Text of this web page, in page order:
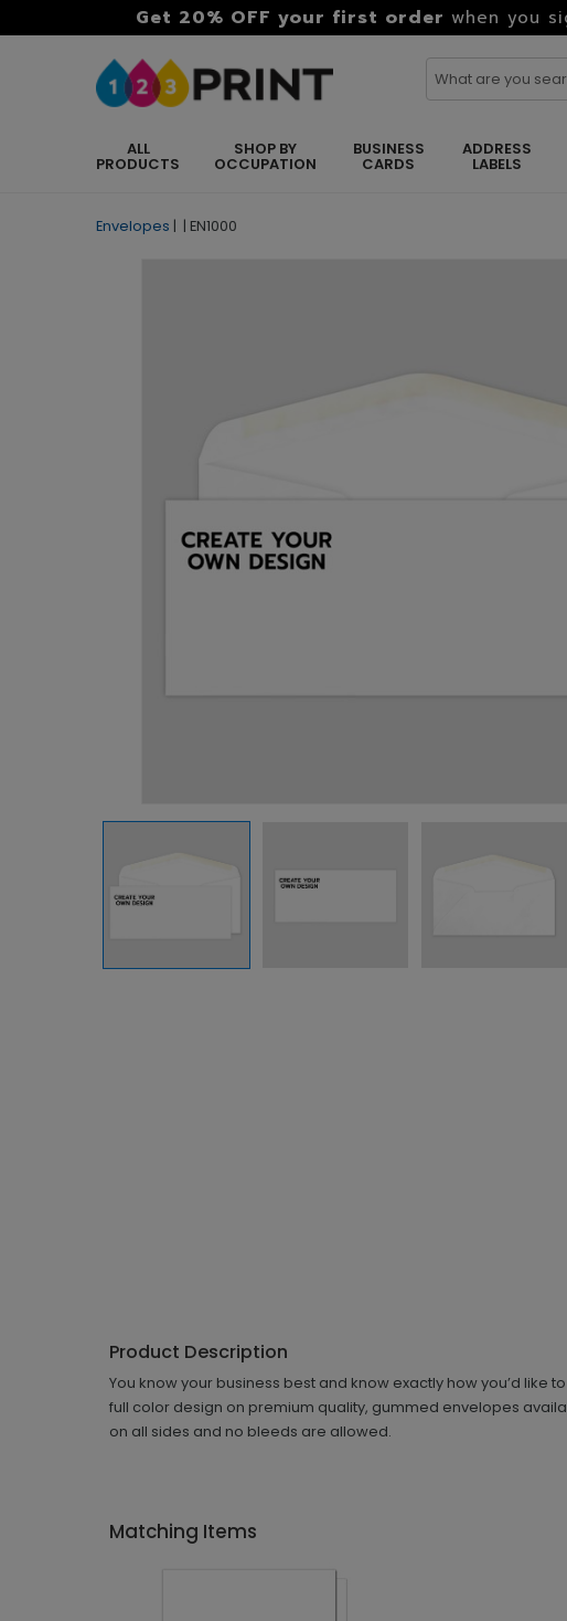
Get 20% OFF your first order when you
ALL
PRODUCTS
SHOP BY
OCCUPATION
BUSINESS
CARDS
ADDRESS
LABELS
Envelopes | | EN1000
Product Description
You know your business best and know exactly how you’d like
full color design on premium quality, gummed envelopes
on all sides and no bleeds are allowed.
Matching Items